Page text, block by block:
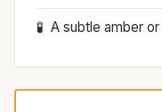
A subtle amber